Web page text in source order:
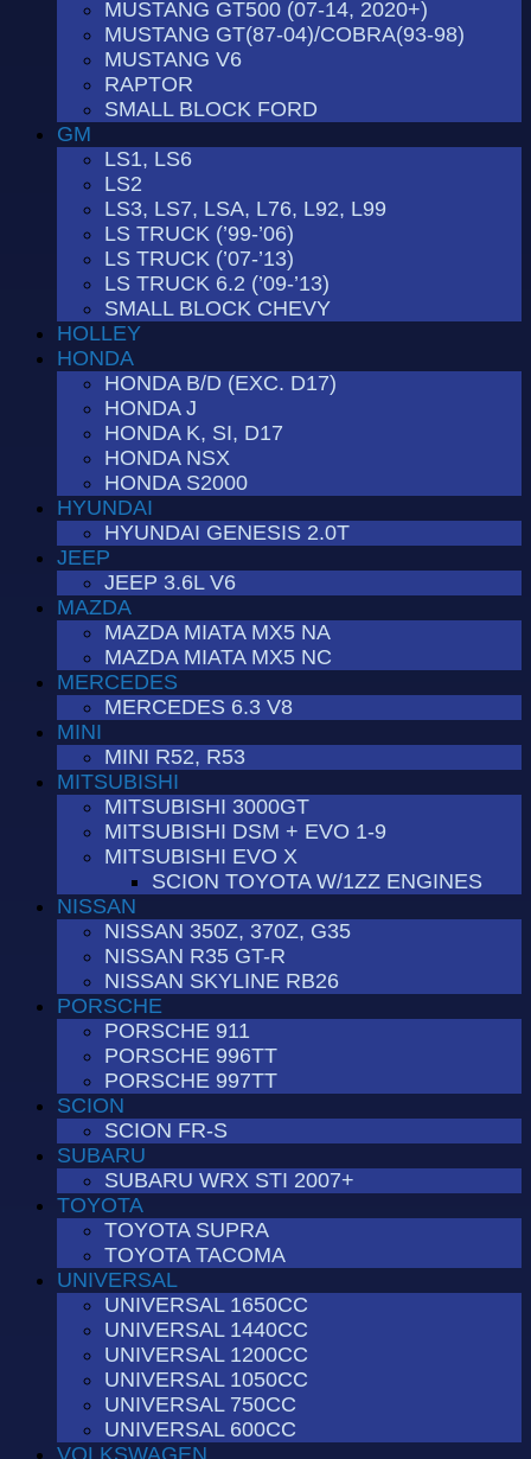
MUSTANG GT500 (07-14, 2020+)
MUSTANG GT(87-04)/COBRA(93-98)
MUSTANG V6
RAPTOR
SMALL BLOCK FORD
GM
LS1, LS6
LS2
LS3, LS7, LSA, L76, L92, L99
LS TRUCK (’99-’06)
LS TRUCK (’07-’13)
LS TRUCK 6.2 (’09-’13)
SMALL BLOCK CHEVY
HOLLEY
HONDA
HONDA B/D (EXC. D17)
HONDA J
HONDA K, SI, D17
HONDA NSX
HONDA S2000
HYUNDAI
HYUNDAI GENESIS 2.0T
JEEP
JEEP 3.6L V6
MAZDA
MAZDA MIATA MX5 NA
MAZDA MIATA MX5 NC
MERCEDES
MERCEDES 6.3 V8
MINI
MINI R52, R53
MITSUBISHI
MITSUBISHI 3000GT
MITSUBISHI DSM + EVO 1-9
MITSUBISHI EVO X
SCION TOYOTA W/1ZZ ENGINES
NISSAN
NISSAN 350Z, 370Z, G35
NISSAN R35 GT-R
NISSAN SKYLINE RB26
PORSCHE
PORSCHE 911
PORSCHE 996TT
PORSCHE 997TT
SCION
SCION FR-S
SUBARU
SUBARU WRX STI 2007+
TOYOTA
TOYOTA SUPRA
TOYOTA TACOMA
UNIVERSAL
UNIVERSAL 1650CC
UNIVERSAL 1440CC
UNIVERSAL 1200CC
UNIVERSAL 1050CC
UNIVERSAL 750CC
UNIVERSAL 600CC
VOLKSWAGEN